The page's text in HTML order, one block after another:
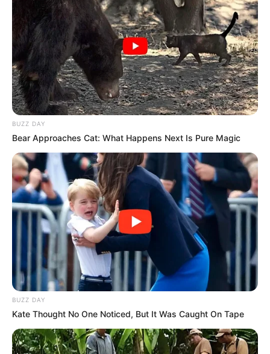
BUZZ DAY
Bear Approaches Cat: What Happens Next Is Pure Magic
BUZZ DAY
Kate Thought No One Noticed, But It Was Caught On Tape